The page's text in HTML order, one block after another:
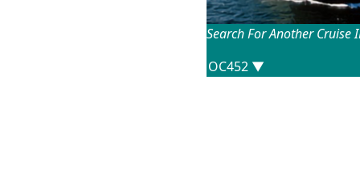
Search For Another Cruise